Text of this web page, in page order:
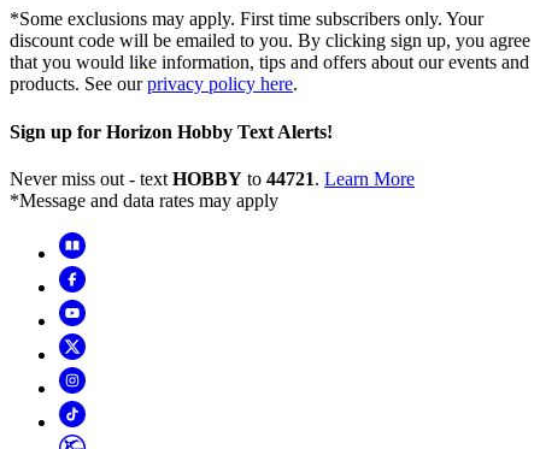
*Some exclusions may apply. First time subscribers only. Your
discount code will be emailed to you. By clicking sign up, you agree
that you would like information, tips and offers about our events and
products. See ourprivacy policy here.
Sign up for Horizon Hobby Text Alerts!
Never miss out - text HOBBY to 44721. Learn More
*Message and data rates may apply